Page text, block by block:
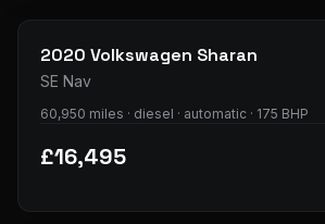
2020 Volkswagen Sharan
SE Nav
60,950 miles · diesel · automatic · 175 BHP
£16,495